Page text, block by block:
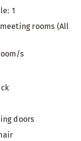
1
rooms (All
s
doors